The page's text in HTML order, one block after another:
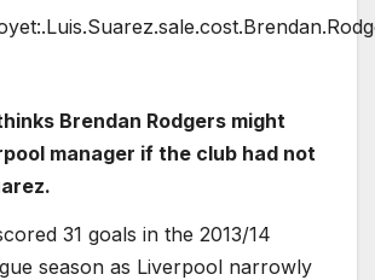
Brendan Rodgers might
manager if the club had not
31 goals in the 2013/14
season as Liverpool narrowly